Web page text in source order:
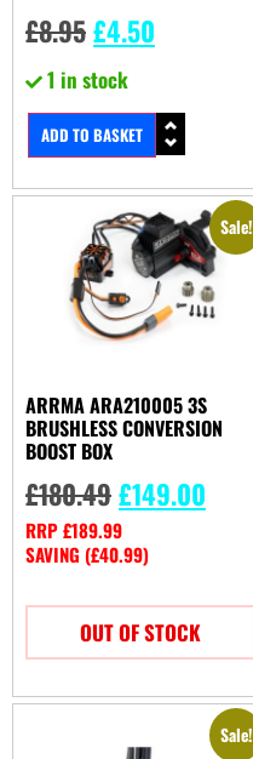
£8.95£4.50
1 in stock
ADD TO BASKET
Sale!
ARRMA ARA210005 3S
BRUSHLESS CONVERSION
BOOST BOX
£180.49£149.00
RRP£189.99
SAVING (£40.99)
OUT OF STOCK
Sale!